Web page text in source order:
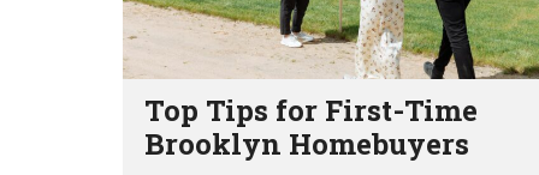
Top Tips for First-Time
Brooklyn Homebuyers